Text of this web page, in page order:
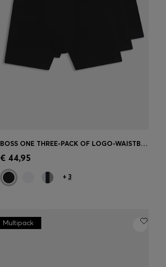
Quick Shop
BOSS ONE THREE-PACK OF LOGO-WAISTBAND BOXER BRIEFS
€ 44,95
+ 3
Multipack